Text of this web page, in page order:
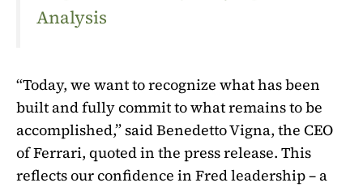
Analysis
“Today, we want to recognize what has been
built and fully commit to what remains to be
accomplished,” said Benedetto Vigna, the CEO
of Ferrari, quoted in the press release. This
reflects our confidence in Fred leadership – a